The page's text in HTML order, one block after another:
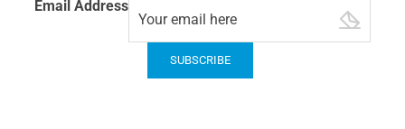
Email Address